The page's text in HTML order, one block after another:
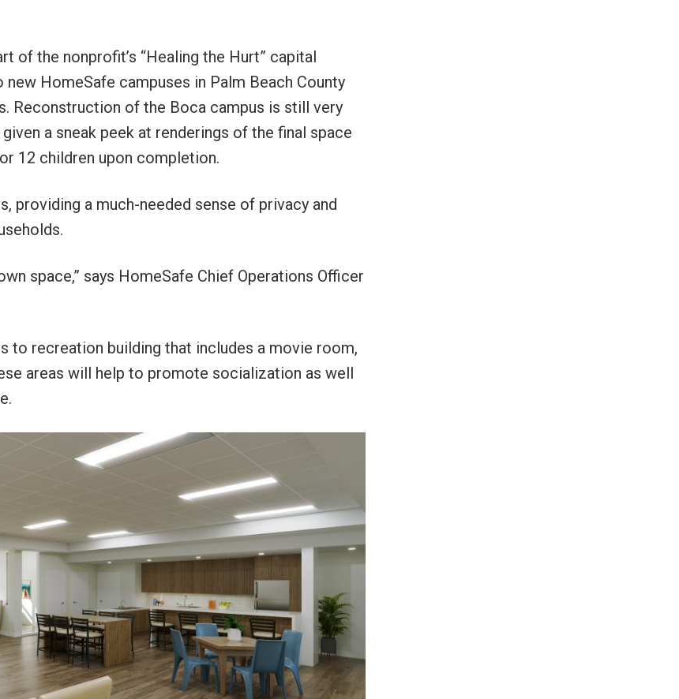
of the nonprofit’s “Healing the Hurt” capital
HomeSafe campuses in Palm Beach County
Reconstruction of the Boca campus is still very
a sneak peek at renderings of the final space
12 children upon completion.
providing a much-needed sense of privacy and
space,” says HomeSafe Chief Operations Officer
to recreation building that includes a movie room,
areas will help to promote socialization as well